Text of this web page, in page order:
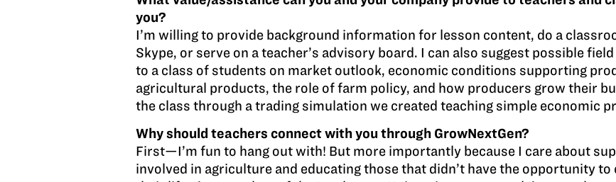
you?
I’m willing to provide background information for lesson content, do a
Skype, or serve on a teacher’s advisory board. I can also suggest possible
to a class of students on market outlook, economic conditions supporting
agricultural products, the role of farm policy, and how producers grow their
the class through a trading simulation we created teaching simple economic
Why should teachers connect with you through GrowNextGen?
First—I’m fun to hang out with! But more importantly because I care about
involved in agriculture and educating those that didn’t have the opportunity